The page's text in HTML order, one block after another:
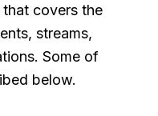
covers the
streams,
Some of
below.